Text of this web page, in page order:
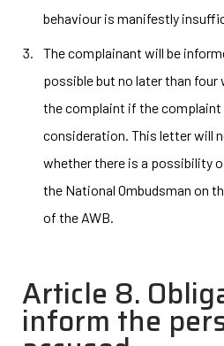
behaviour is manifestly
The complainant will be
possible but no later than
the complaint if the complaint
consideration. This letter will
whether there is a possibility
the National Ombudsman on
of the AWB.
Article 8.
inform the